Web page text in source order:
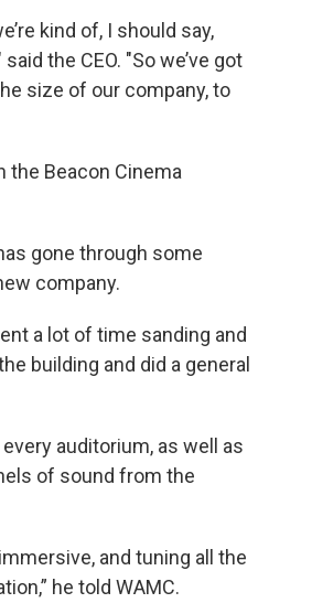
kind of, I should say,
the CEO. "So we’ve got
size of our company, to
the Beacon Cinema
gone through some
company.
a lot of time sanding and
building and did a general
auditorium, as well as
of sound from the
and tuning all the
he told WAMC.